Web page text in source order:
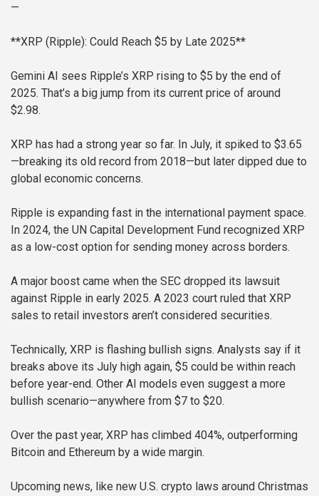
—
**XRP (Ripple): Could Reach $5 by Late 2025**
Gemini AI sees Ripple’s XRP rising to $5 by the end of
2025. That’s a big jump from its current price of around
$2.98.
XRP has had a strong year so far. In July, it spiked to $3.65
—breaking its old record from 2018—but later dipped due to
global economic concerns.
Ripple is expanding fast in the international payment space.
In 2024, the UN Capital Development Fund recognized XRP
as a low-cost option for sending money across borders.
A major boost came when the SEC dropped its lawsuit
against Ripple in early 2025. A 2023 court ruled that XRP
sales to retail investors aren’t considered securities.
Technically, XRP is flashing bullish signs. Analysts say if it
breaks above its July high again, $5 could be within reach
before year-end. Other AI models even suggest a more
bullish scenario—anywhere from $7 to $20.
Over the past year, XRP has climbed 404%, outperforming
Bitcoin and Ethereum by a wide margin.
Upcoming news, like new U.S. crypto laws around Christmas